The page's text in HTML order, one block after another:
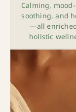
Calming,
soothing, and
—all
holistic